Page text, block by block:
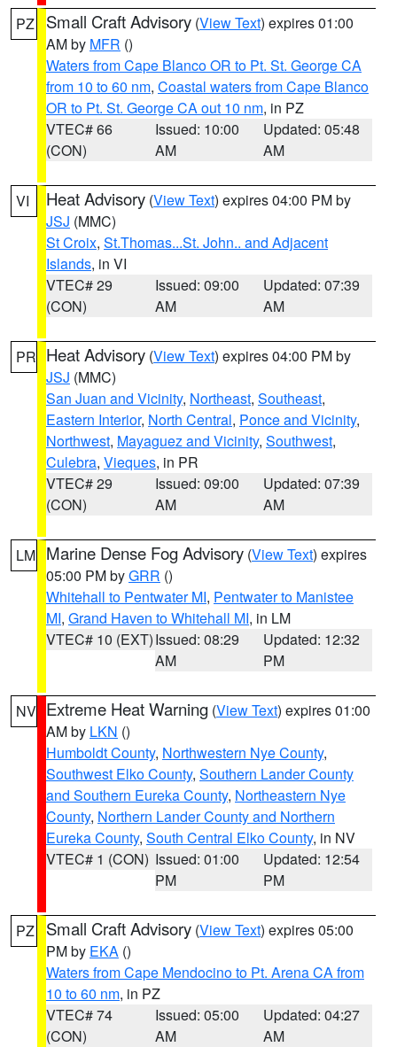
PZ Small Craft Advisory (View Text) expires 01:00
AM by MFR ()
Waters from Cape Blanco OR to Pt. St. George CA
from 10 to 60 nm, Coastal waters from Cape Blanco
OR to Pt. St. George CA out 10 nm, in PZ
VTEC# 66
(CON)
Issued: 10:00
AM
Updated: 05:48
AM
VI Heat Advisory (View Text) expires 04:00 PM by
JSJ (MMC)
St Croix, St.Thomas...St. John.. and Adjacent
Islands, in VI
VTEC# 29
(CON)
Issued: 09:00
AM
Updated: 07:39
AM
PR Heat Advisory (View Text) expires 04:00 PM by
JSJ (MMC)
San Juan and Vicinity, Northeast, Southeast,
Eastern Interior, North Central, Ponce and Vicinity,
Northwest, Mayaguez and Vicinity, Southwest,
Culebra, Vieques, in PR
VTEC# 29
(CON)
Issued: 09:00
AM
Updated: 07:39
AM
LM Marine Dense Fog Advisory (View Text) expires
05:00 PM byGRR ()
Whitehall to Pentwater MI, Pentwater to Manistee
MI, Grand Haven to Whitehall MI, in LM
VTEC# 10 (EXT)Issued: 08:29
AM
Updated: 12:32
PM
NV Extreme Heat Warning (View Text) expires 01:00
AM by LKN ()
Humboldt County, Northwestern Nye County,
Southwest Elko County, Southern Lander County
and Southern Eureka County, Northeastern Nye
County, Northern Lander County and Northern
Eureka County, South Central Elko County, in NV
VTEC# 1 (CON) Issued: 01:00
PM
Updated: 12:54
PM
PZ Small Craft Advisory (View Text) expires 05:00
PM by EKA ()
Waters from Cape Mendocino to Pt. Arena CA from
10 to 60 nm, in PZ
VTEC# 74
(CON)
Issued: 05:00
AM
Updated: 04:27
AM